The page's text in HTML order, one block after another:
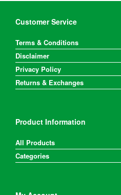
Customer Service
Terms & Conditions
Disclaimer
Privacy Policy
Returns & Exchanges
Product Information
All Products
Categories